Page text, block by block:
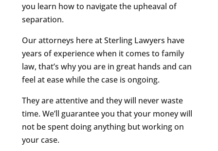
you learn how to navigate the upheaval of
separation.
Our attorneys here at Sterling Lawyers have
years of experience when it comes to family
law, that’s why you are in great hands and can
feel at ease while the case is ongoing.
They are attentive and they will never waste
time. We’ll guarantee you that your money will
not be spent doing anything but working on
your case.